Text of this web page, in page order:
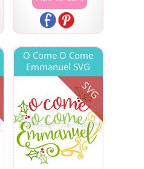
SVG
O Come O Come
Emmanuel SVG